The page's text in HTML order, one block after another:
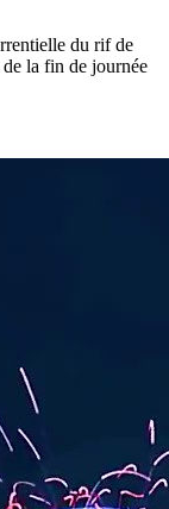
du rif de
la fin de journée